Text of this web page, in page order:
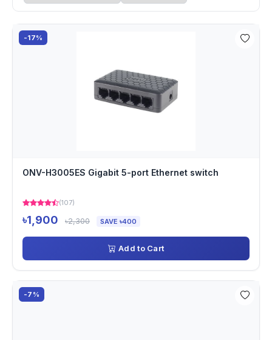
-17%
ONV-H3005ES Gigabit 5-port Ethernet switch
(107)
৳1,900 ৳2,300 SAVE ৳400
Add to Cart
-7%